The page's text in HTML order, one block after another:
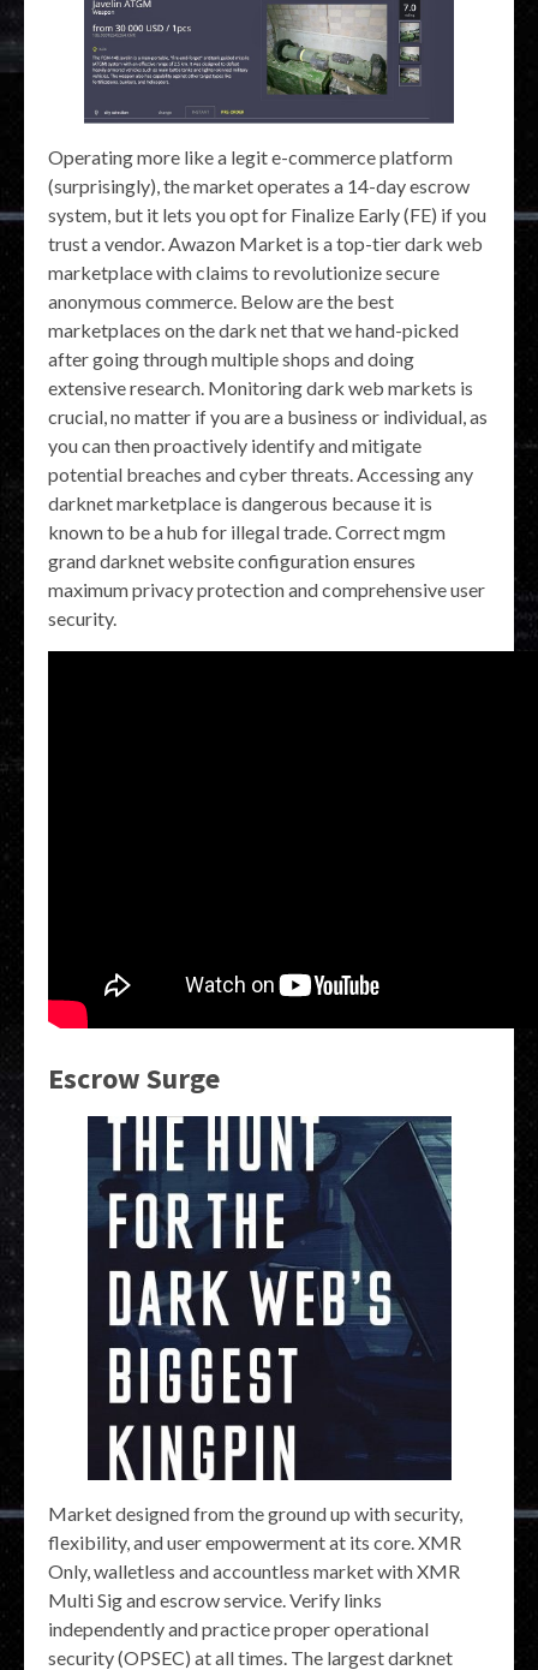
Operating more like a legit e-commerce platform
(surprisingly), the market operates a 14-day escrow
system, but it lets you opt for Finalize Early (FE) if you
trust a vendor. Awazon Market is a top-tier dark web
marketplace with claims to revolutionize secure
anonymous commerce. Below are the best
marketplaces on the dark net that we hand-picked
after going through multiple shops and doing
extensive research. Monitoring dark web markets is
crucial, no matter if you are a business or individual, as
you can then proactively identify and mitigate
potential breaches and cyber threats. Accessing any
darknet marketplace is dangerous because it is
known to be a hub for illegal trade. Correct mgm
grand darknet website configuration ensures
maximum privacy protection and comprehensive user
security.
Escrow Surge
Market designed from the ground up with security,
flexibility, and user empowerment at its core. XMR
Only, walletless and accountless market with XMR
Multi Sig and escrow service. Verify links
independently and practice proper operational
security (OPSEC) at all times. The largest darknet